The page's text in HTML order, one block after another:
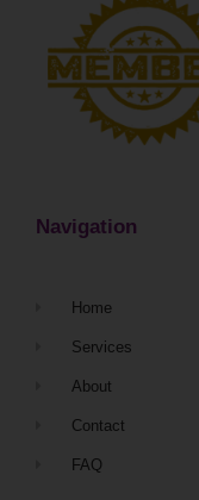
Navigation
Home
Services
About
Contact
FAQ